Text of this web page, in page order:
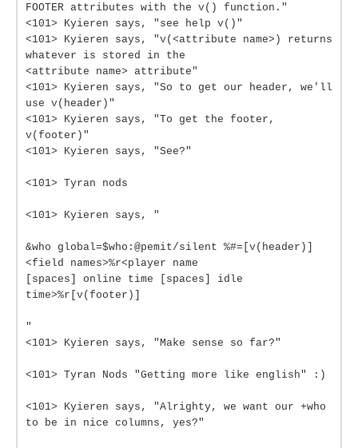
FOOTER attributes with the v() function."
<101> Kyieren says, "see help v()"
<101> Kyieren says, "v(<attribute name>) returns
whatever is stored in the
<attribute name> attribute"
<101> Kyieren says, "So to get our header, we'll
use v(header)"
<101> Kyieren says, "To get the footer,
v(footer)"
<101> Kyieren says, "See?"
<101> Tyran nods
<101> Kyieren says, "
&who global=$who:@pemit/silent %#=[v(header)]
<field names>%r<player name
[spaces] online time [spaces] idle
time>%r[v(footer)]
"
<101> Kyieren says, "Make sense so far?"
<101> Tyran Nods "Getting more like english" :)
<101> Kyieren says, "Alrighty, we want our +who
to be in nice columns, yes?"